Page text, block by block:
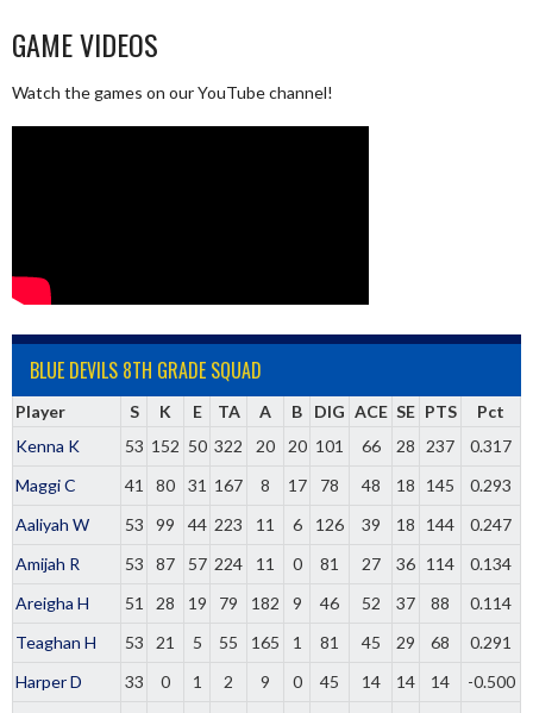
GAME VIDEOS
Watch the games on our YouTube channel!
BLUE DEVILS 8TH GRADE SQUAD
Player S K E TA A B DIG ACE SE PTS
Pct
Kenna K
53 152 50 322 20 20 101 66 28 237
0.317
Maggi C
41 80 31 167 8 17 78 48 18 145
0.293
Aaliyah W
53 99 44 223 11 6 126 39 18 144
0.247
Amijah R
53 87 57 224 11 0 81 27 36 114
0.134
Areigha H
51 28 19 79 182 9 46 52 37 88
0.114
Teaghan H
53 21 5 55 165 1 81 45 29 68
0.291
Harper D
33 0 1 2 9 0 45 14 14 14
-0.500